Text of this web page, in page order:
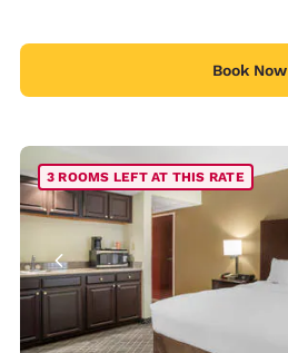
Book Now
3 ROOMS LEFT AT THIS RATE